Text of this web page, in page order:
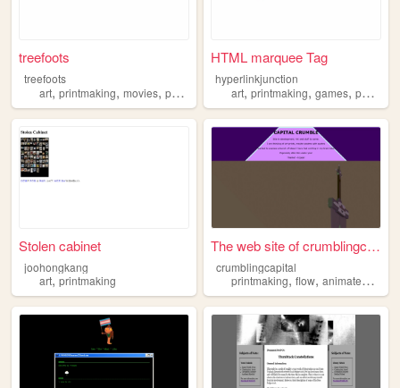
treefoots
treefoots
art, printmaking, movies, personal
HTML marquee Tag
hyperlinkjunction
art,printmaking,games,portfolio
Stolen cabinet
joohongkang
art,printmaking
The web site of crumblingcap...
crumblingcapital
printmaking,flow,animatedart